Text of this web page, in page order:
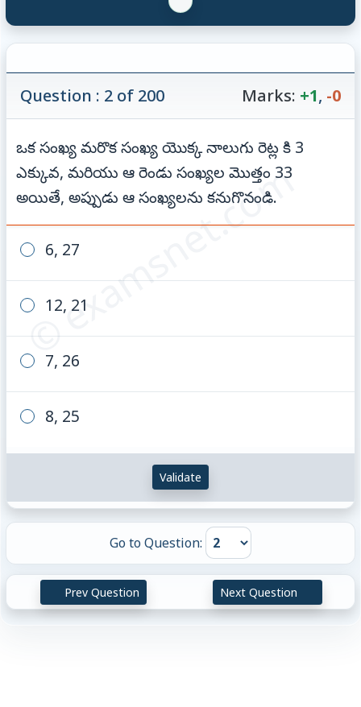
© examsnet.com
Question : 2 of 200 Marks: +1, -0
ఒక సంఖ్య మరొక సంఖ్య యొక్క నాలుగు రెట్ల కి 3
ఎక్కువ, మరియు ఆ రెండు సంఖ్యల మొత్తం 33
అయితే, అప్పుడు ఆ సంఖ్యలను కనుగొనండి.
6, 27
12, 21
7, 26
8, 25
Validate
Go to Question:
Prev Question Next Question